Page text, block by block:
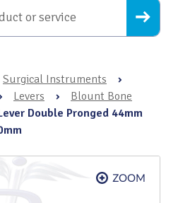
Surgical Instruments
›
Levers ›
Blount Bone
Double Pronged 44mm